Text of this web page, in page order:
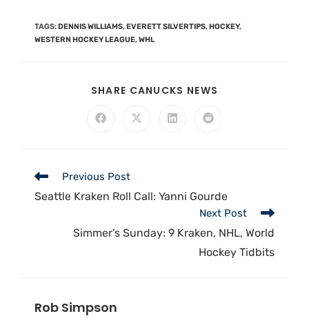
TAGS:DENNIS WILLIAMS,EVERETT SILVERTIPS,HOCKEY,
WESTERN HOCKEY LEAGUE,WHL
SHARE CANUCKS NEWS
Previous Post
Seattle Kraken Roll Call: Yanni Gourde
Next Post
Simmer’s Sunday: 9 Kraken, NHL, World
Hockey Tidbits
Rob Simpson